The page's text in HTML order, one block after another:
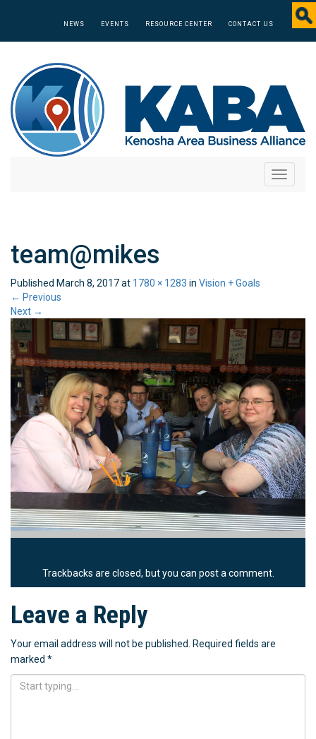
NEWS EVENTS RESOURCE CENTER CONTACT US
Toggle
team@mikes
Published March 8, 2017at 1780 × 1283 in Vision + Goals
← Previous
Next →
Trackbacks are closed, but you can post a comment.
Leave a Reply
Your email address will not be published. Required fields are
marked *